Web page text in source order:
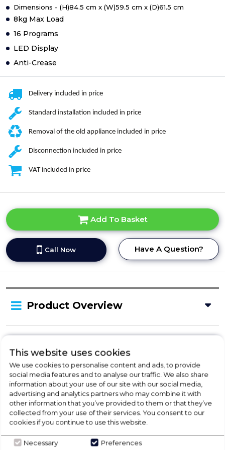
Dimensions - (H)84.5 cm x (W)59.5 cm x (D)61.5 cm
8kg Max Load
16 Programs
LED Display
Anti-Crease
Delivery included in price
Standard installation included in price
Removal of the old appliance included in price
Disconnection included in price
VAT included in price
Add To Basket
Call Now Have A Question?
Product Overview
Product Specification
Check Out Our
This website uses cookies
We use cookies to personalise content and ads, to provide
social media features and to analyse our traffic. We also share
information about your use of our site with our social media,
advertising and analytics partners who may combine it with
other information that you’ve provided to them or that they’ve
collected from your use of their services. You consent to our
cookies if you continue to use this website.
Necessary Preferences